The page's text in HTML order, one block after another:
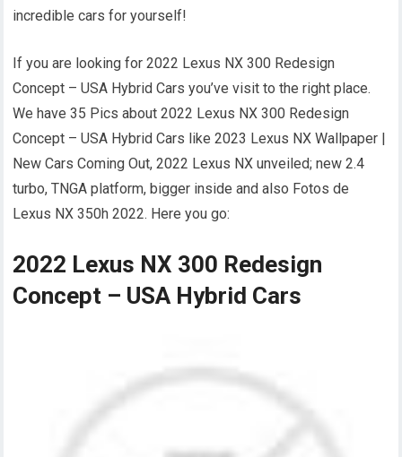
incredible cars for yourself!
If you are looking for 2022 Lexus NX 300 Redesign
Concept – USA Hybrid Cars you’ve visit to the right place.
We have 35 Pics about 2022 Lexus NX 300 Redesign
Concept – USA Hybrid Cars like 2023 Lexus NX Wallpaper |
New Cars Coming Out, 2022 Lexus NX unveiled; new 2.4
turbo, TNGA platform, bigger inside and also Fotos de
Lexus NX 350h 2022. Here you go:
2022 Lexus NX 300 Redesign
Concept – USA Hybrid Cars